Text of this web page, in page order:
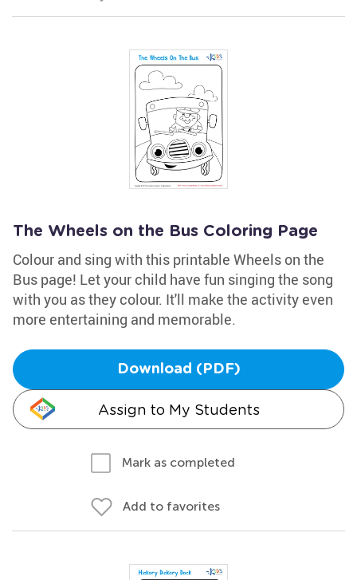
The Wheels on the Bus Coloring Page
Colour and sing with this printable Wheels on the
Bus page! Let your child have fun singing the song
with you as they colour. It'll make the activity even
more entertaining and memorable.
Download (PDF)
Assign to My Students
Mark as completed
Add to favorites